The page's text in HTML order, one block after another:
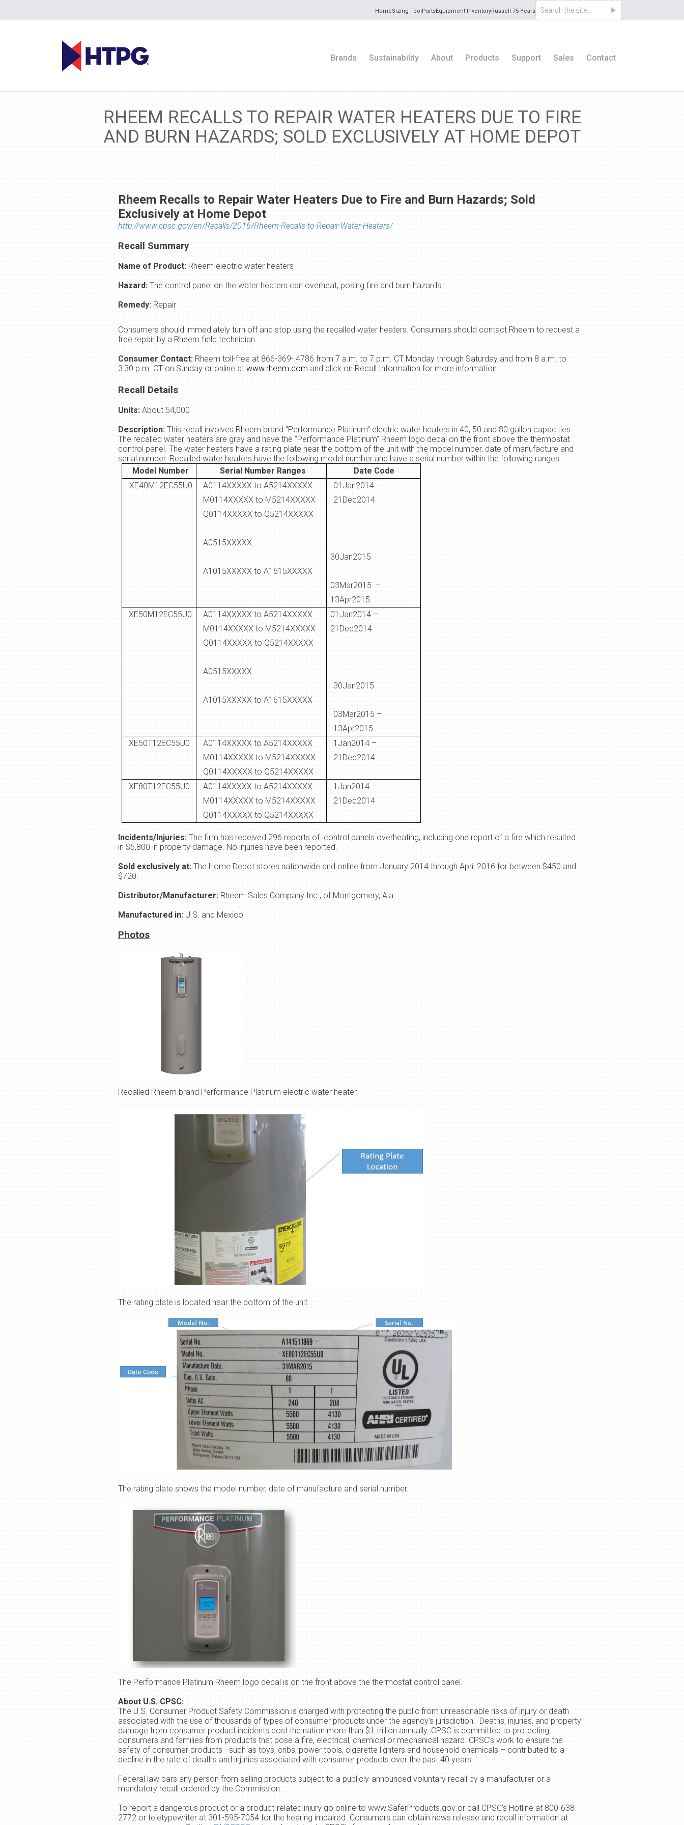
HomeSizing ToolPartsEquipment InventoryRussell 75 Years
Brands Sustainability About Products Support Sales Contact
RHEEM RECALLS TO REPAIR WATER HEATERS DUE TO FIRE
AND BURN HAZARDS; SOLD EXCLUSIVELY AT HOME DEPOT
Rheem Recalls to Repair Water Heaters Due to Fire and Burn Hazards; Sold
Exclusively at Home Depot
http://www.cpsc.gov/en/Recalls/2016/Rheem-Recalls-to-Repair-Water-Heaters/
Recall Summary
Name of Product: Rheem electric water heaters
Hazard: The control panel on the water heaters can overheat, posing fire and burn hazards.
Remedy: Repair
Consumers should immediately turn off and stop using the recalled water heaters. Consumers should contact Rheem to request a
free repair by a Rheem field technician.
Consumer Contact: Rheem toll-free at 866-369- 4786 from 7 a.m. to 7 p.m. CT Monday through Saturday and from 8 a.m. to
3:30 p.m. CT on Sunday or online at www.rheem.com and click on Recall Information for more information.
Recall Details
Units: About 54,000
Description: This recall involves Rheem brand “Performance Platinum” electric water heaters in 40, 50 and 80 gallon capacities.
The recalled water heaters are gray and have the “Performance Platinum” Rheem logo decal on the front above the thermostat
control panel. The water heaters have a rating plate near the bottom of the unit with the model number, date of manufacture and
serial number. Recalled water heaters have the following model number and have a serial number within the following ranges:
Model Number
Serial Number Ranges
Date Code
XE40M12EC55U0
A0114XXXXX to A5214XXXXX
M0114XXXXX to M5214XXXXX
Q0114XXXXX to Q5214XXXXX
A0515XXXXX
A1015XXXXX to A1615XXXXX
01Jan2014 –
21Dec2014
30Jan2015
03Mar2015 –
13Apr2015
XE50M12EC55U0
A0114XXXXX to A5214XXXXX
M0114XXXXX to M5214XXXXX
Q0114XXXXX to Q5214XXXXX
A0515XXXXX
A1015XXXXX to A1615XXXXX
01Jan2014 –
21Dec2014
30Jan2015
03Mar2015 –
13Apr2015
XE50T12EC55U0
A0114XXXXX to A5214XXXXX
M0114XXXXX to M5214XXXXX
Q0114XXXXX to Q5214XXXXX
1Jan2014 –
21Dec2014
XE80T12EC55U0
A0114XXXXX to A5214XXXXX
M0114XXXXX to M5214XXXXX
Q0114XXXXX to Q5214XXXXX
1Jan2014 –
21Dec2014
Incidents/Injuries: The firm has received 296 reports of control panels overheating, including one report of a fire which resulted
in $5,800 in property damage. No injuries have been reported.
Sold exclusively at: The Home Depot stores nationwide and online from January 2014 through April 2016 for between $450 and
$720.
Distributor/Manufacturer: Rheem Sales Company Inc., of Montgomery, Ala.
Manufactured in: U.S. and Mexico
Photos
Recalled Rheem brand Performance Platinum electric water heater.
The rating plate is located near the bottom of the unit.
The rating plate shows the model number, date of manufacture and serial number.
The Performance Platinum Rheem logo decal is on the front above the thermostat control panel.
About U.S. CPSC:
The U.S. Consumer Product Safety Commission is charged with protecting the public from unreasonable risks of injury or death
associated with the use of thousands of types of consumer products under the agency’s jurisdiction. Deaths, injuries, and property
damage from consumer product incidents cost the nation more than $1 trillion annually. CPSC is committed to protecting
consumers and families from products that pose a fire, electrical, chemical or mechanical hazard. CPSC’s work to ensure the
safety of consumer products - such as toys, cribs, power tools, cigarette lighters and household chemicals – contributed to a
decline in the rate of deaths and injuries associated with consumer products over the past 40 years.
Federal law bars any person from selling products subject to a publicly-announced voluntary recall by a manufacturer or a
mandatory recall ordered by the Commission.
To report a dangerous product or a product-related injury go online to www.SaferProducts.gov or call CPSC’s Hotline at 800-638-
2772 or teletypewriter at 301-595-7054 for the hearing impaired. Consumers can obtain news release and recall information at